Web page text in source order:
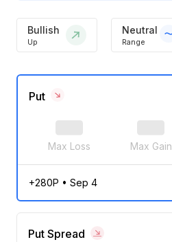
Bullish
Up
Neutral
Range
Put
Max Loss Max Gain
+280P • Sep 4
Put Spread